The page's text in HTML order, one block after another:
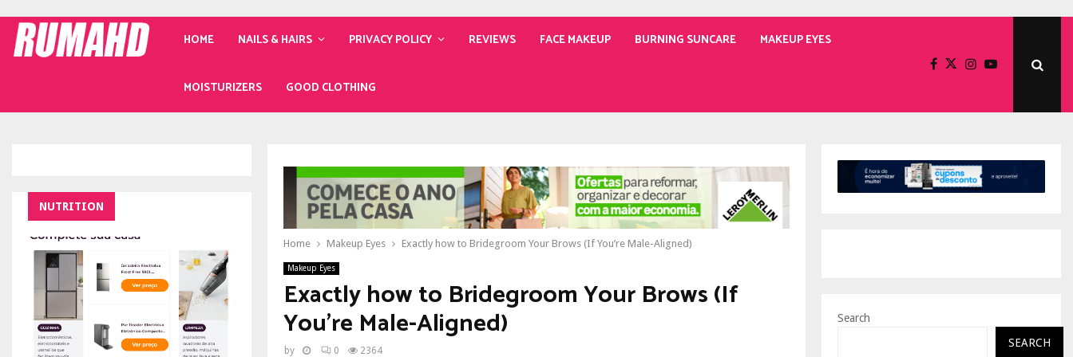
HOME NAILS & HAIRS PRIVACY POLICY REVIEWS FACE MAKEUP BURNING SUNCARE MAKEUP EYES
MOISTURIZERS GOOD CLOTHING
Home Makeup Eyes Exactly how to Bridegroom Your Brows (If You’re Male-Aligned)
Makeup Eyes
Exactly how to Bridegroom Your Brows (If
You’re Male-Aligned)
by 0 2364
NUTRITION
Search
SEARCH